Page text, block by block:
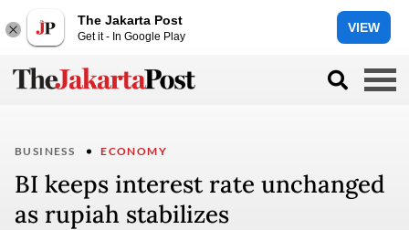
The Jakarta Post
Get it - In Google Play
VIEW
BUSINESS ECONOMY
BI keeps interest rate unchanged
as rupiah stabilizes